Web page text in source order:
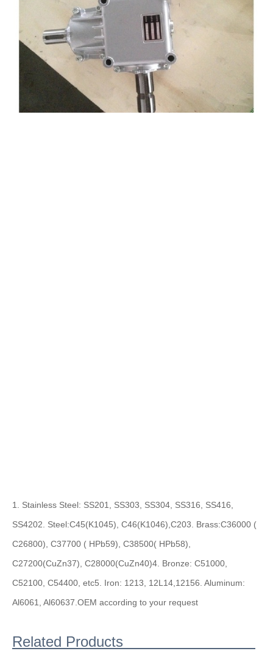
1. Stainless Steel: SS201, SS303, SS304, SS316, SS416,
SS4202. Steel:C45(K1045), C46(K1046),C203. Brass:C36000 (
C26800), C37700 ( HPb59), C38500( HPb58),
C27200(CuZn37), C28000(CuZn40)4. Bronze: C51000,
C52100, C54400, etc5. Iron: 1213, 12L14,12156. Aluminum:
Al6061, Al60637.OEM according to your request
Related Products